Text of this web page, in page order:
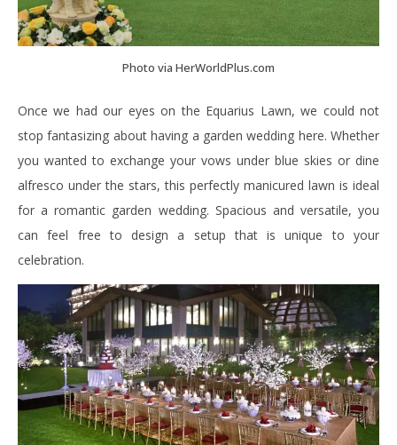
Photo via HerWorldPlus.com
Once we had our eyes on the Equarius Lawn, we could not
stop fantasizing about having a garden wedding here. Whether
you wanted to exchange your vows under blue skies or dine
alfresco under the stars, this perfectly manicured lawn is ideal
for a romantic garden wedding. Spacious and versatile, you
can feel free to design a setup that is unique to your
celebration.